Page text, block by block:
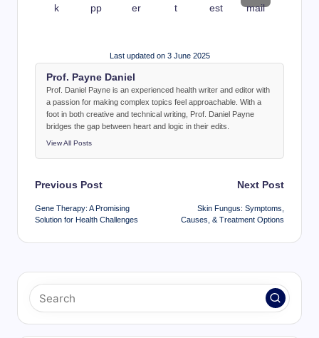
Last updated on 3 June 2025
Prof. Payne Daniel
Prof. Daniel Payne is an experienced health writer and editor with
a passion for making complex topics feel approachable. With a
foot in both creative and technical writing, Prof. Daniel Payne
bridges the gap between heart and logic in their edits.
View All Posts
Post
navigation
Previous Post
Gene Therapy: A Promising
Solution for Health Challenges
Next Post
Skin Fungus: Symptoms,
Causes, & Treatment Options